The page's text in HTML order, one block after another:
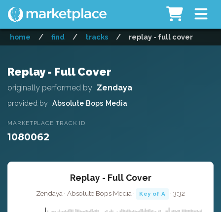
home / find / tracks / replay - full cover
Replay - Full Cover
originally performed by Zendaya
provided by Absolute Bops Media
MARKETPLACE TRACK ID
1080062
Replay - Full Cover
Zendaya · Absolute Bops Media · Key of A · 3:32